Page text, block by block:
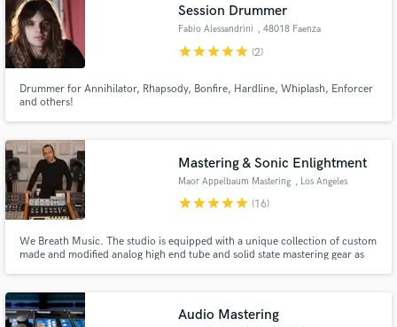
Session Drummer
Fabio Alessandrini , 48018 Faenza
starstarstarstarstar (2)
Drummer for Annihilator, Rhapsody, Bonfire, Hardline, Whiplash, Enforcer
and others!
Mastering & Sonic Enlightment
Maor Appelbaum Mastering , Los Angeles
starstarstarstarstar (16)
We Breath Music. The studio is equipped with a unique collection of custom
made and modified analog high end tube and solid state mastering gear as
listeners... Making it... Radiant
Audio Mastering
Make Amazing Music
Fund and work on your project through our
secure platform. Payment is only released when